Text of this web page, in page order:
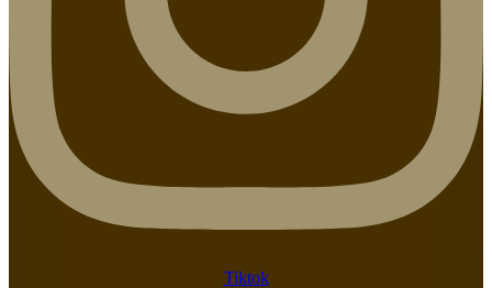
Tiktok